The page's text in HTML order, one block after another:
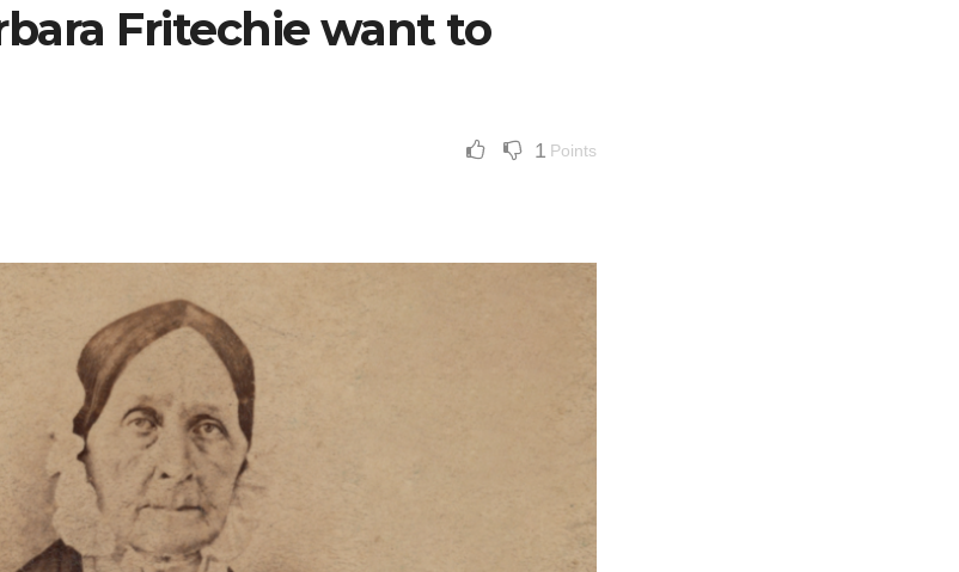
Fritechie want to
1 Points